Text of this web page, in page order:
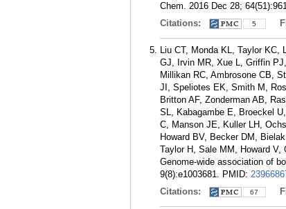
Chem. 2016 Dec 28;
Citations:
5
Liu CT, Monda KL, Taylor
GJ, Irvin MR, Xue L, Griffin
Millikan RC, Ambrosone CB,
JI, Speliotes EK, Smith M,
Britton AF, Zonderman AB,
SL, Kabagambe E, Broeckel
C, Manson JE, Kuller LH,
Howard BV, Becker DM,
Taylor H, Sale MM, Howard
Genome-wide association of
9(8):e1003681. PMID:
Citations:
67